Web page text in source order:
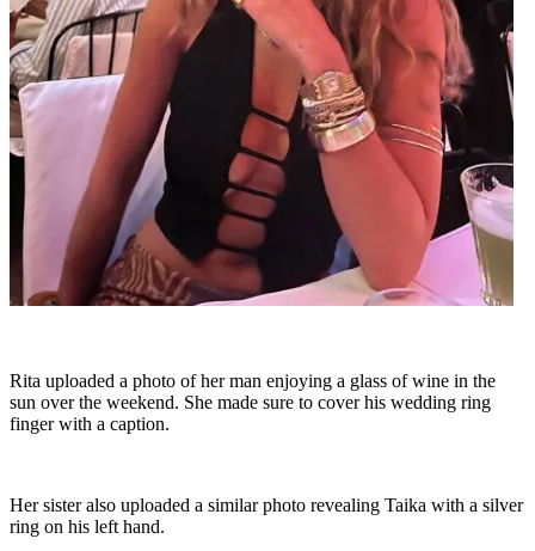
Rita uploaded a photo of her man enjoying a glass of wine in the
sun over the weekend. She made sure to cover his wedding ring
finger with a caption.
Her sister also uploaded a similar photo revealing Taika with a silver
ring on his left hand.